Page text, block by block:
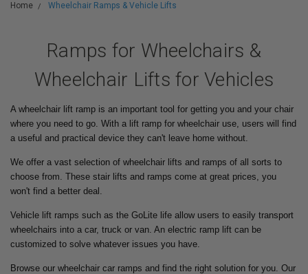
Home Wheelchair Ramps & Vehicle Lifts
Ramps for Wheelchairs &
Wheelchair Lifts for Vehicles
A wheelchair lift ramp is an important tool for getting you and your chair
where you need to go. With a lift ramp for wheelchair use, users will find
a useful and practical device they can't leave home without.
We offer a vast selection of wheelchair lifts and ramps of all sorts to
choose from. These stair lifts and ramps come at great prices, you
won't find a better deal.
Vehicle lift ramps such as the GoLite life allow users to easily transport
wheelchairs into a car, truck or van. An electric ramp lift can be
customized to solve whatever issues you have.
Browse our wheelchair car ramps and find the right solution for you. Our